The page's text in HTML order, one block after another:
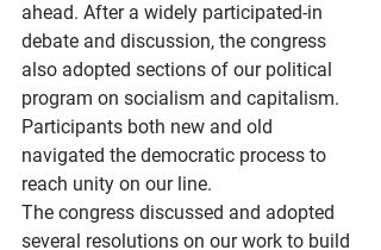
ahead. After a widely participated-in
debate and discussion, the congress
also adopted sections of our political
program on socialism and capitalism.
Participants both new and old
navigated the democratic process to
reach unity on our line.
The congress discussed and adopted
several resolutions on our work to build